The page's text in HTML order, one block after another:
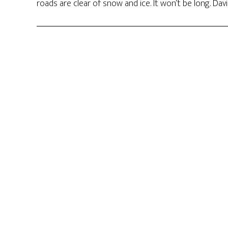
roads are clear of snow and ice. It won’t be long.